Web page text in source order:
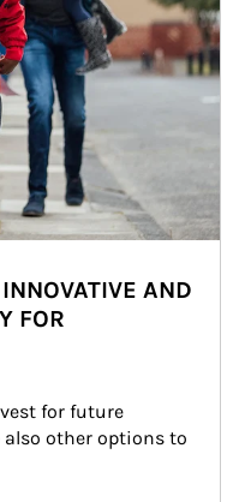
AND
FOR
for future
other options to